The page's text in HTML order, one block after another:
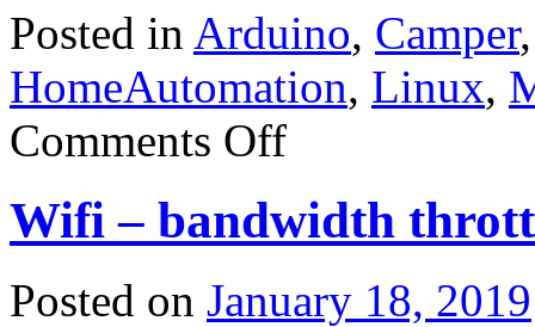
Posted in Arduino, Camper
HomeAutomation, Linux,
Comments Offon
Server
DPS-
1200FB
Wifi – bandwidth
Posted on January 18, 2019